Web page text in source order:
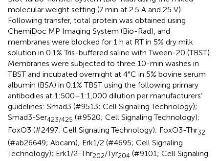
molecular weight setting (7 min at 2.5 A and 25 V).
Following transfer, total protein was obtained using
ChemiDoc MP Imaging System (Bio-Rad), and
membranes were blocked for 1 h at RT in 5% dry milk
solution in 0.1% Tris-buffered saline with Tween-20 (TBST).
Membranes were subjected to three 10-min washes in
TBST and incubated overnight at 4°C in 5% bovine serum
albumin (BSA) in 0.1% TBST using the following primary
antibodies at 1:500–1:1,000 dilution per manufacturers’
guidelines: Smad3 (#9513; Cell Signaling Technology);
Smad3-Ser423/425 (#9520; Cell Signaling Technology);
FoxO3 (#2497; Cell Signaling Technology); FoxO3-Thr32
(#ab26649; Abcam); Erk1/2 (#4695; Cell Signaling
Technology); Erk1/2-Thr202/Tyr204 (#9101; Cell Signaling